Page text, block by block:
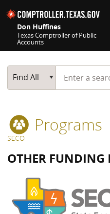
Don Huffines
Texas Comptroller of Public
Accounts
Main Search
Find All
Start typing a
Programs
SECO
OTHER FUNDING